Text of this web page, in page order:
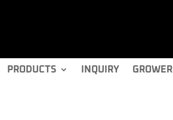
PRODUCTS INQUIRY GROWER